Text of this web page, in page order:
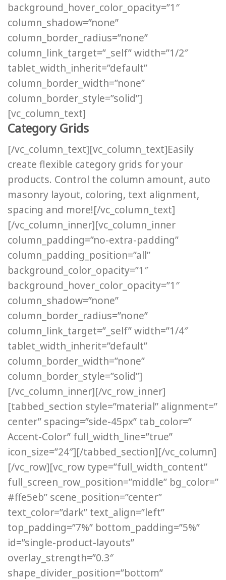
background_hover_color_opacity=”1″
column_shadow=”none”
column_border_radius=”none”
column_link_target=”_self” width=”1/2″
tablet_width_inherit=”default”
column_border_width=”none”
column_border_style=”solid”]
[vc_column_text]
Category Grids
[/vc_column_text][vc_column_text]Easily
create flexible category grids for your
products. Control the column amount, auto
masonry layout, coloring, text alignment,
spacing and more![/vc_column_text]
[/vc_column_inner][vc_column_inner
column_padding=”no-extra-padding”
column_padding_position=”all”
background_color_opacity=”1″
background_hover_color_opacity=”1″
column_shadow=”none”
column_border_radius=”none”
column_link_target=”_self” width=”1/4″
tablet_width_inherit=”default”
column_border_width=”none”
column_border_style=”solid”]
[/vc_column_inner][/vc_row_inner]
[tabbed_section style=”material” alignment=”
center” spacing=”side-45px” tab_color=”
Accent-Color” full_width_line=”true”
icon_size=”24″][/tabbed_section][/vc_column]
[/vc_row][vc_row type=”full_width_content”
full_screen_row_position=”middle” bg_color=”
#ffe5eb” scene_position=”center”
text_color=”dark” text_align=”left”
top_padding=”7%” bottom_padding=”5%”
id=”single-product-layouts”
overlay_strength=”0.3″
shape_divider_position=”bottom”